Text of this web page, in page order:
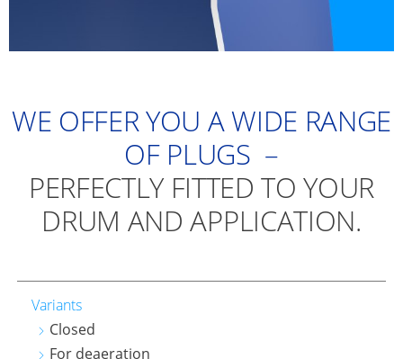
WE OFFER YOU A WIDE RANGE
OF PLUGS –
PERFECTLY FITTED TO YOUR
DRUM AND APPLICATION.
Variants
Closed
For deaeration